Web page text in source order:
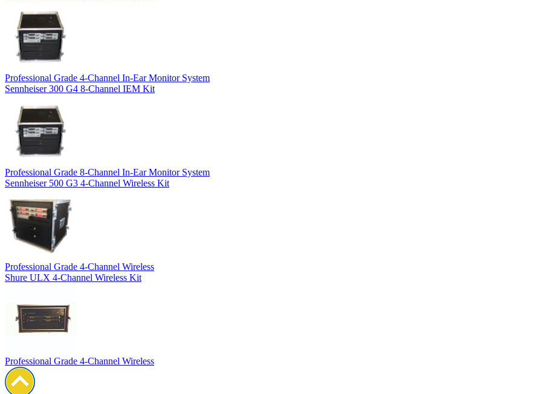
Professional Grade 4-Channel In-Ear Monitor System
Sennheiser 300 G4 8-Channel IEM Kit
Professional Grade 8-Channel In-Ear Monitor System
Sennheiser 500 G3 4-Channel Wireless Kit
Professional Grade 4-Channel Wireless
Shure ULX 4-Channel Wireless Kit
Professional Grade 4-Channel Wireless